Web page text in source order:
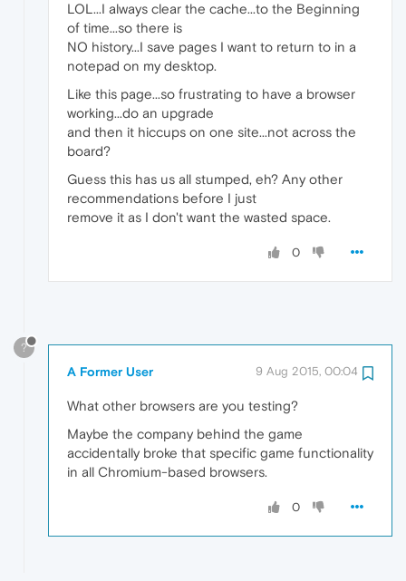
LOL...I always clear the cache...to the Beginning
of time...so there is
NO history...I save pages I want to return to in a
notepad on my desktop.
Like this page...so frustrating to have a browser
working...do an upgrade
and then it hiccups on one site...not across the
board?
Guess this has us all stumped, eh? Any other
recommendations before I just
remove it as I don't want the wasted space.
0
?
A Former User 9 Aug 2015, 00:04
What other browsers are you testing?
Maybe the company behind the game
accidentally broke that specific game functionality
in all Chromium-based browsers.
0